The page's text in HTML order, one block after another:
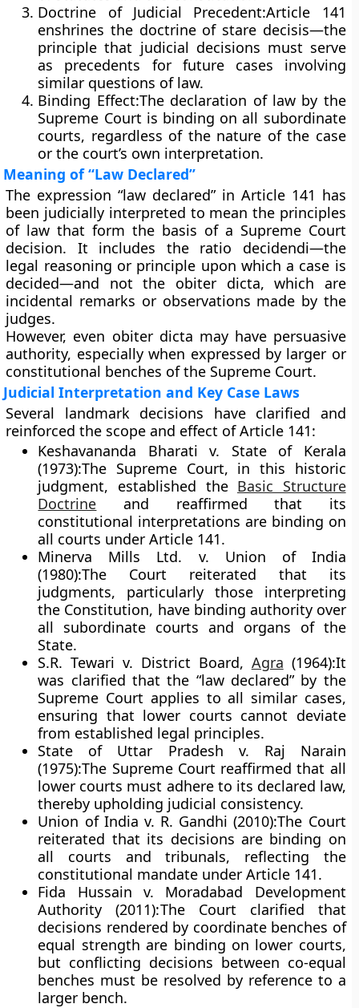
Doctrine of Judicial Precedent:Article 141
enshrines the doctrine of stare decisis—the
principle that judicial decisions must serve
as precedents for future cases involving
similar questions of law.
Binding Effect:The declaration of law by the
Supreme Court is binding on all subordinate
courts, regardless of the nature of the case
or the court’s own interpretation.
Meaning of “Law Declared”
The expression“law declared”in Article 141 has
been judicially interpreted to mean the principles
of law that form the basis of a Supreme Court
decision. It includes the ratio decidendi—the
legal reasoning or principle upon which a case is
decided—and not the obiter dicta, which are
incidental remarks or observations made by the
judges.
However, even obiter dicta may have persuasive
authority, especially when expressed by larger or
constitutional benches of the Supreme Court.
Judicial Interpretation and Key Case Laws
Several landmark decisions have clarified and
reinforced the scope and effect of Article 141:
Keshavananda Bharati v. State of Kerala
(1973):The Supreme Court, in this historic
judgment, established the Basic Structure
Doctrine and reaffirmed that its
constitutional interpretations are binding on
all courts under Article 141.
Minerva Mills Ltd. v. Union of India
(1980):The Court reiterated that its
judgments, particularly those interpreting
the Constitution, have binding authority over
all subordinate courts and organs of the
State.
S.R. Tewari v. District Board, Agra (1964):It
was clarified that the “law declared” by the
Supreme Court applies to all similar cases,
ensuring that lower courts cannot deviate
from established legal principles.
State of Uttar Pradesh v. Raj Narain
(1975):The Supreme Court reaffirmed that all
lower courts must adhere to its declared law,
thereby upholding judicial consistency.
Union of India v. R. Gandhi (2010):The Court
reiterated that its decisions are binding on
all courts and tribunals, reflecting the
constitutional mandate under Article 141.
Fida Hussain v. Moradabad Development
Authority (2011):The Court clarified that
decisions rendered by coordinate benches of
equal strength are binding on lower courts,
but conflicting decisions between co-equal
benches must be resolved by reference to a
larger bench.